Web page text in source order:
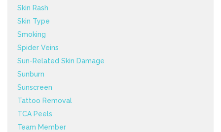
Skin Rash
Skin Type
Smoking
Spider Veins
Sun-Related Skin Damage
Sunburn
Sunscreen
Tattoo Removal
TCA Peels
Team Member